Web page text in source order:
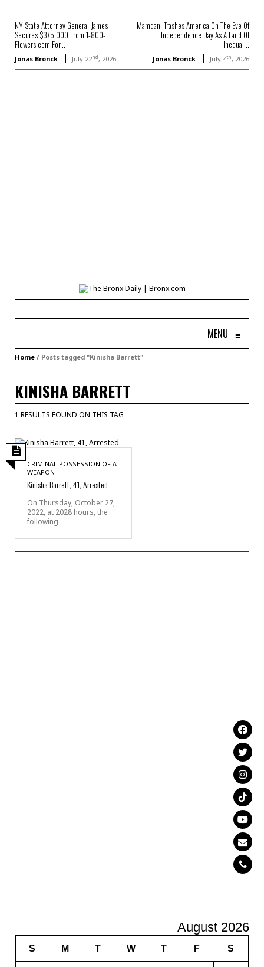
NY State Attorney General James
Secures $375,000 From 1-800-
Flowers.com For...
Jonas Bronck July 22nd, 2026
Mamdani Trashes America On The Eve Of
Independence Day As A Land Of
Inequal...
Jonas Bronck July 4th, 2026
MENU ≡
Home / Posts tagged "Kinisha Barrett"
KINISHA BARRETT
1 RESULTS FOUND ON THIS TAG
CRIMINAL POSSESSION OF A
WEAPON
Kinisha Barrett, 41, Arrested
On Thursday, October 27,
2022, at 2028 hours, the
following
August 2026
S M T W T F S